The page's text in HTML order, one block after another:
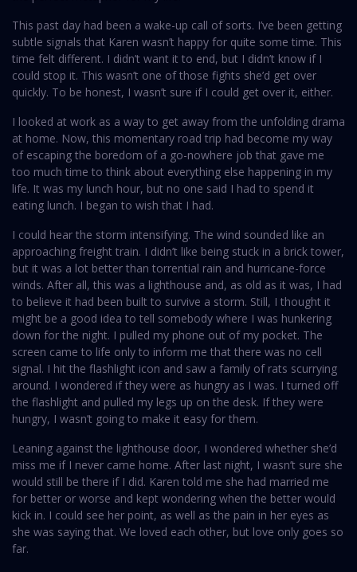
This past day had been a wake-up call of sorts. I’ve been getting
subtle signals that Karen wasn’t happy for quite some time. This
time felt different. I didn’t want it to end, but I didn’t know if I
could stop it. This wasn’t one of those fights she’d get over
quickly. To be honest, I wasn’t sure if I could get over it, either.
I looked at work as a way to get away from the unfolding drama
at home. Now, this momentary road trip had become my way
of escaping the boredom of a go-nowhere job that gave me
too much time to think about everything else happening in my
life. It was my lunch hour, but no one said I had to spend it
eating lunch. I began to wish that I had.
I could hear the storm intensifying. The wind sounded like an
approaching freight train. I didn’t like being stuck in a brick tower,
but it was a lot better than torrential rain and hurricane-force
winds. After all, this was a lighthouse and, as old as it was, I had
to believe it had been built to survive a storm. Still, I thought it
might be a good idea to tell somebody where I was hunkering
down for the night. I pulled my phone out of my pocket. The
screen came to life only to inform me that there was no cell
signal. I hit the flashlight icon and saw a family of rats scurrying
around. I wondered if they were as hungry as I was. I turned off
the flashlight and pulled my legs up on the desk. If they were
hungry, I wasn’t going to make it easy for them.
Leaning against the lighthouse door, I wondered whether she’d
miss me if I never came home. After last night, I wasn’t sure she
would still be there if I did. Karen told me she had married me
for better or worse and kept wondering when the better would
kick in. I could see her point, as well as the pain in her eyes as
she was saying that. We loved each other, but love only goes so
far.